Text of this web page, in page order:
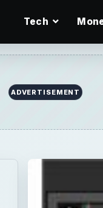
Tech
ADVERTISEMENT